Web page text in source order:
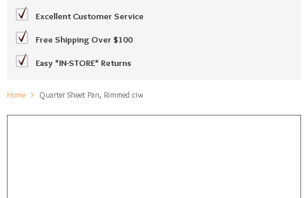
Excellent Customer Service
Free Shipping Over $100
Easy *IN-STORE* Returns
Home Quarter Sheet Pan, Rimmed ciw